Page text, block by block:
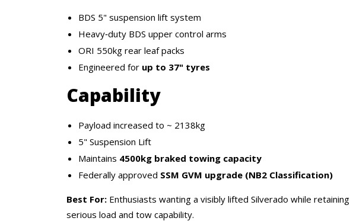
BDS 5" suspension lift system
Heavy‑duty BDS upper control arms
ORI 550kg rear leaf packs
Engineered for up to 37" tyres
Capability
Payload increased to ~ 2138kg
5" Suspension Lift
Maintains 4500kg braked towing capacity
Federally approved SSM GVM upgrade (NB2 Classification)
Best For: Enthusiasts wanting a visibly lifted Silverado while retaining
serious load and tow capability.